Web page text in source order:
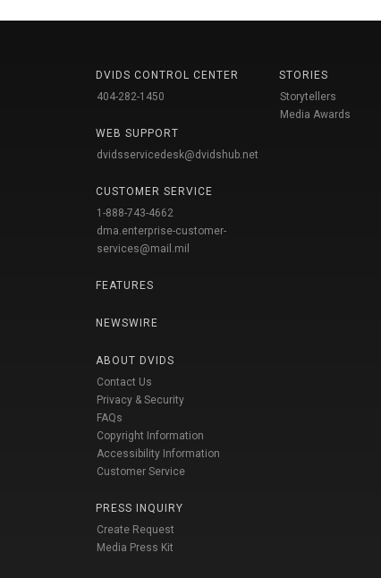
DVIDS CONTROL CENTER
404-282-1450
WEB SUPPORT
dvidsservicedesk@dvidshub.net
CUSTOMER SERVICE
1-888-743-4662
dma.enterprise-customer-
services@mail.mil
FEATURES
NEWSWIRE
ABOUT DVIDS
Contact Us
Privacy & Security
FAQs
Copyright Information
Accessibility Information
Customer Service
PRESS INQUIRY
Create Request
Media Press Kit
STORIES
Storytellers
Media Awards